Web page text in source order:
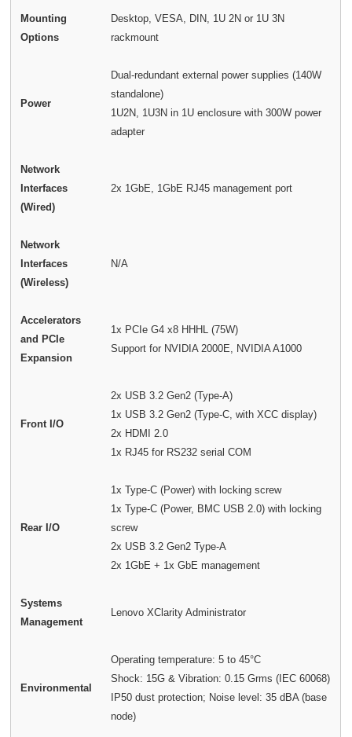
Mounting
Options
Desktop, VESA, DIN, 1U 2N or 1U 3N
rackmount
Power
Dual-redundant external power supplies (140W
standalone)
1U2N, 1U3N in 1U enclosure with 300W power
adapter
Network
Interfaces
(Wired)
2x 1GbE, 1GbE RJ45 management port
Network
Interfaces
(Wireless)
N/A
Accelerators
and PCIe
Expansion
1x PCIe G4 x8 HHHL (75W)
Support for NVIDIA 2000E, NVIDIA A1000
Front I/O
2x USB 3.2 Gen2 (Type-A)
1x USB 3.2 Gen2 (Type-C, with XCC display)
2x HDMI 2.0
1x RJ45 for RS232 serial COM
Rear I/O
1x Type-C (Power) with locking screw
1x Type-C (Power, BMC USB 2.0) with locking
screw
2x USB 3.2 Gen2 Type-A
2x 1GbE + 1x GbE management
Systems
Management
Lenovo XClarity Administrator
Environmental
Operating temperature: 5 to 45°C
Shock: 15G & Vibration: 0.15 Grms (IEC 60068)
IP50 dust protection; Noise level: 35 dBA (base
node)